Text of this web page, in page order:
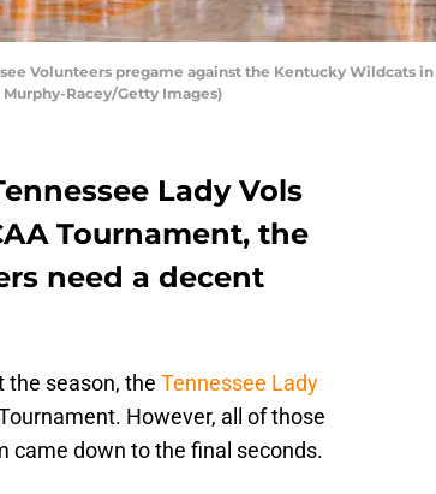
Volunteers pregame against the Kentucky Wildcats
Racey/Getty Images)
Lady Vols
Tournament, the
need a decent
the season, the Tennessee Lady
However, all of those
came down to the final seconds.